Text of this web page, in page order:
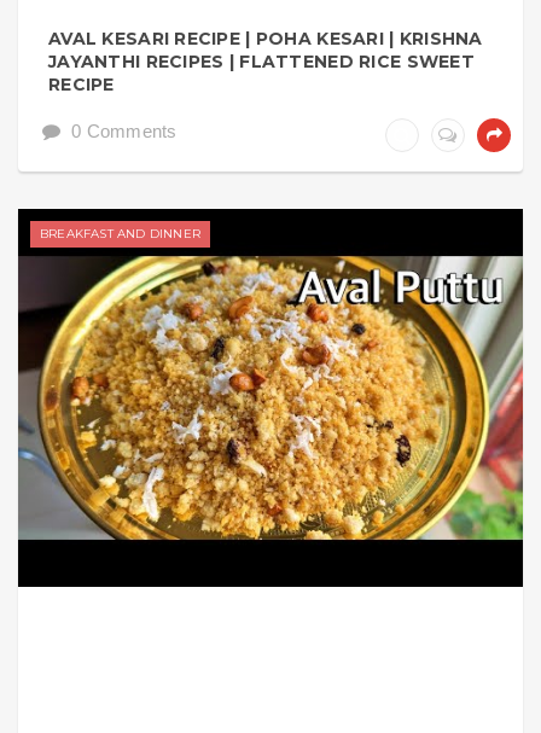
AVAL KESARI RECIPE | POHA KESARI | KRISHNA
JAYANTHI RECIPES | FLATTENED RICE SWEET
RECIPE
0 Comments
BREAKFAST AND DINNER